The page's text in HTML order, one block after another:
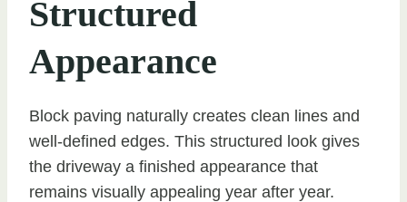
Structured
Appearance
Block paving naturally creates clean lines and
well-defined edges. This structured look gives
the driveway a finished appearance that
remains visually appealing year after year.